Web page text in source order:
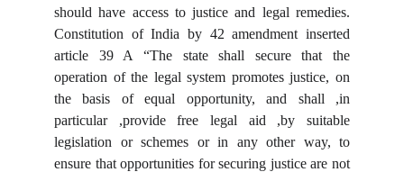
should have access to justice and legal remedies.
Constitution of India by 42 amendment inserted
article 39 A “The state shall secure that the
operation of the legal system promotes justice, on
the basis of equal opportunity, and shall ,in
particular ,provide free legal aid ,by suitable
legislation or schemes or in any other way, to
ensure that opportunities for securing justice are not